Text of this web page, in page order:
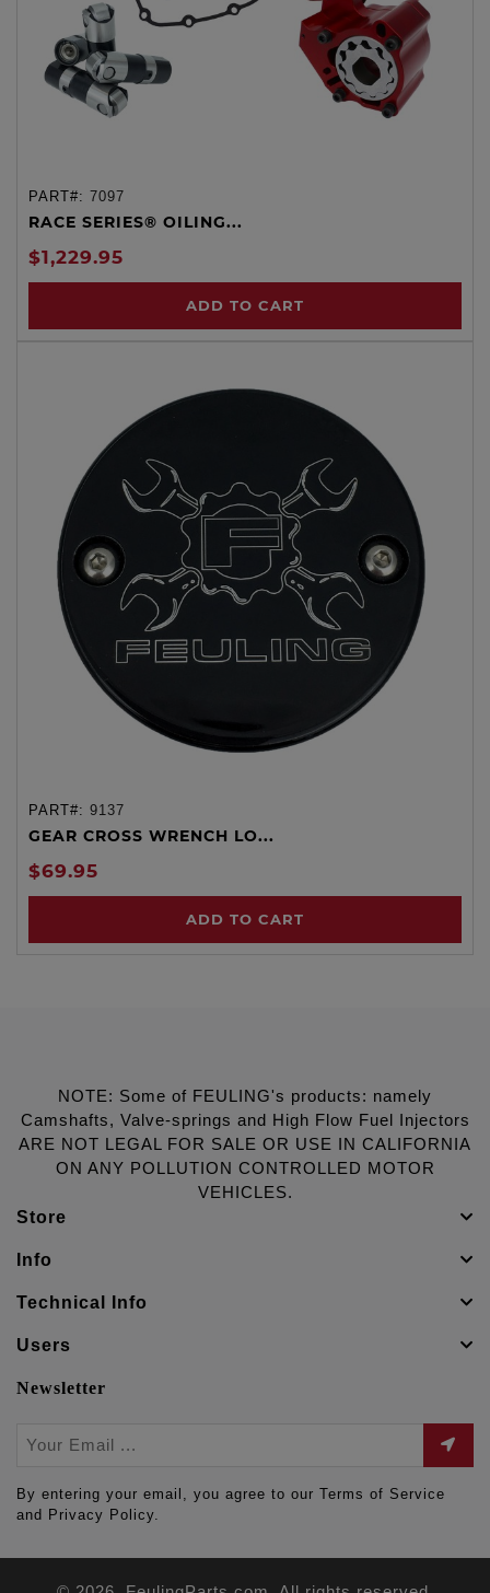
PART#: 7097
RACE SERIES® OILING...
$1,229.95
ADD TO CART
PART#: 9137
GEAR CROSS WRENCH LO...
$69.95
ADD TO CART
NOTE: Some of FEULING's products: namely
Camshafts, Valve-springs and High Flow Fuel Injectors
ARE NOT LEGAL FOR SALE OR USE IN CALIFORNIA
ON ANY POLLUTION CONTROLLED MOTOR
VEHICLES.
Store
Info
Technical Info
Users
Newsletter
By entering your email, you agree to our Terms of Service
and Privacy Policy.